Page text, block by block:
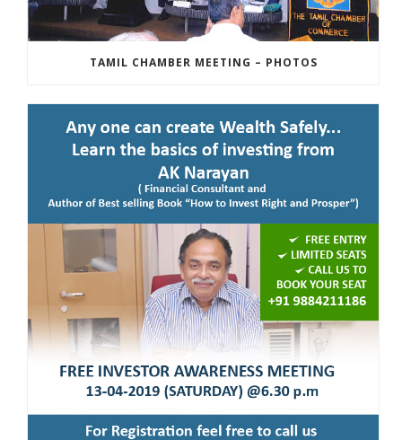
TAMIL CHAMBER MEETING – PHOTOS